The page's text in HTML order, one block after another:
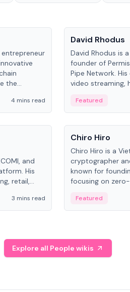
entrepreneur
the
4 mins read
David Rhodus
David Rhodus is
founder of
Pipe Network.
video streaming,
Featured
and
His
retail,
Asia.
3 mins read
People
Chiro Hiro
Chiro Hiro is a
cryptographer
known for
focusing on
across sources,
CEO.
Featured
Explore all People wikis